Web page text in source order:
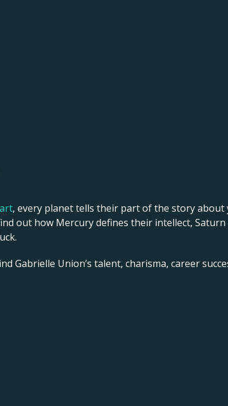
, every planet tells their part of the story about
out how Mercury defines their intellect,
Gabrielle Union’s talent, charisma, career